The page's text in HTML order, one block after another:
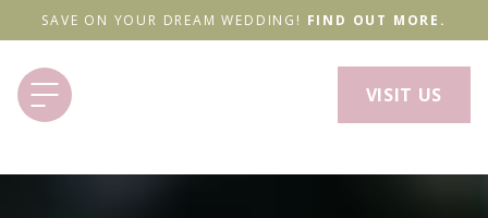
SAVE ON YOUR DREAM WEDDING! FIND OUT MORE.
VISIT US